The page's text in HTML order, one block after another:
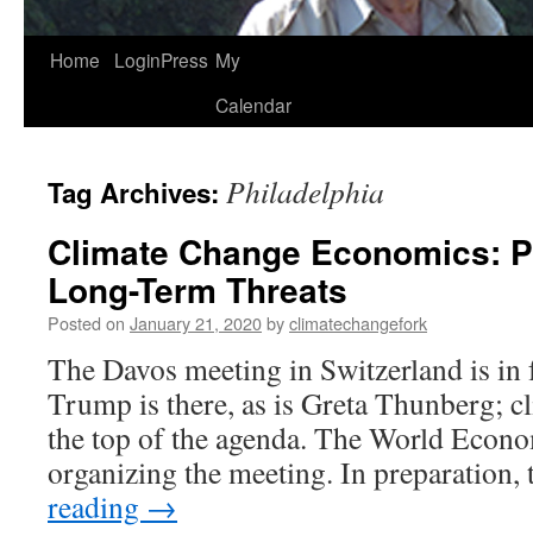
Home LoginPress My
Calendar
Tag Archives: Philadelphia
Climate Change Economics:
Long-Term Threats
Posted on January 21, 2020byclimatechangefork
The Davos meeting in Switzerland is
Trump is there, as is Greta Thunberg;
the top of the agenda. The World
organizing the meeting. In
reading →